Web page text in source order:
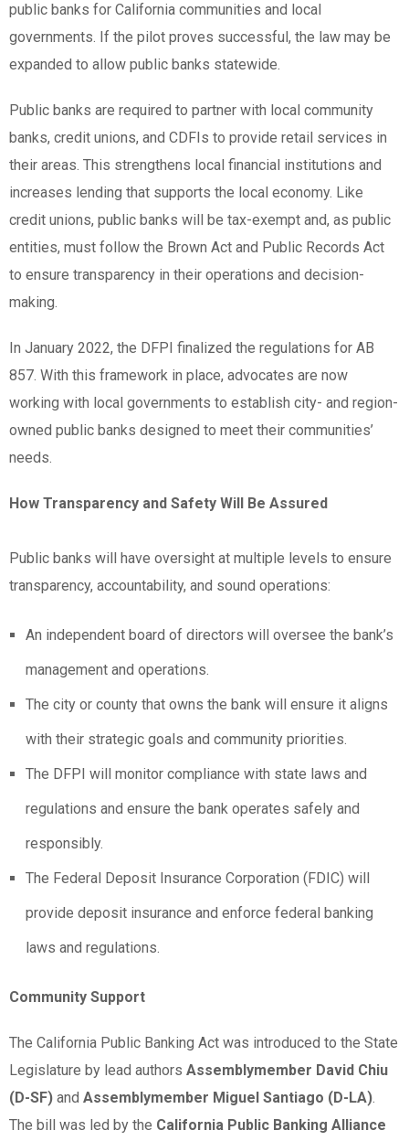
public banks for California communities and local
governments. If the pilot proves successful, the law may be
expanded to allow public banks statewide.
Public banks are required to partner with local community
banks, credit unions, and CDFIs to provide retail services in
their areas. This strengthens local financial institutions and
increases lending that supports the local economy. Like
credit unions, public banks will be tax-exempt and, as public
entities, must follow the Brown Act and Public Records Act
to ensure transparency in their operations and decision-
making.
In January 2022, the DFPI finalized the regulations for AB
857. With this framework in place, advocates are now
working with local governments to establish city- and region-
owned public banks designed to meet their communities’
needs.
How Transparency and Safety Will Be Assured
Public banks will have oversight at multiple levels to ensure
transparency, accountability, and sound operations:
An independent board of directors will oversee the bank’s
management and operations.
The city or county that owns the bank will ensure it aligns
with their strategic goals and community priorities.
The DFPI will monitor compliance with state laws and
regulations and ensure the bank operates safely and
responsibly.
The Federal Deposit Insurance Corporation (FDIC) will
provide deposit insurance and enforce federal banking
laws and regulations.
Community Support
The California Public Banking Act was introduced to the State
Legislature by lead authors Assemblymember David Chiu
(D-SF) and Assemblymember Miguel Santiago (D-LA).
The bill was led by the California Public Banking Alliance